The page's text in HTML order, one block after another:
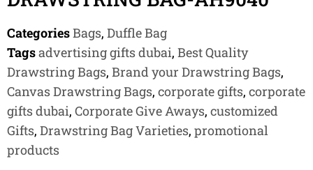
CategoriesBags, Duffle Bag
Tagsadvertising gifts dubai, Best Quality
Drawstring Bags, Brand your Drawstring Bags,
Canvas Drawstring Bags, corporate gifts, corporate
gifts dubai, Corporate Give Aways, customized
Gifts, Drawstring Bag Varieties, promotional
products